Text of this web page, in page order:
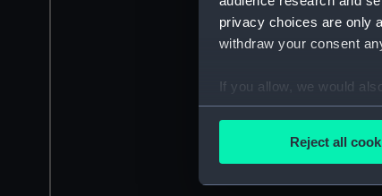
privacy choices are only
withdraw your consent
If you allow, we would
Collect
Find out more about how
Reject all